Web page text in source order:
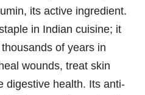
its active ingredient.
in Indian cuisine; it
of years in
wounds, treat skin
digestive health. Its anti-